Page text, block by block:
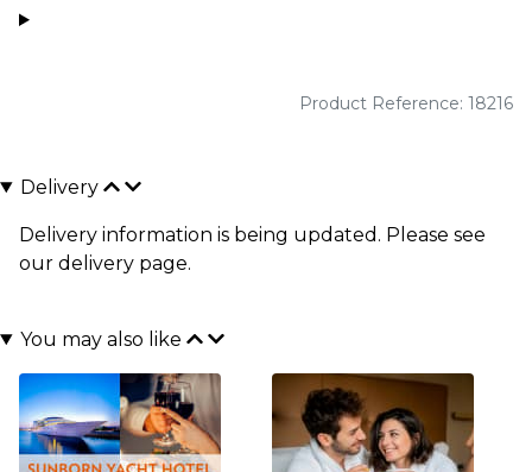
Product Reference: 18216
Delivery
Delivery information is being updated. Please see
our delivery page.
You may also like